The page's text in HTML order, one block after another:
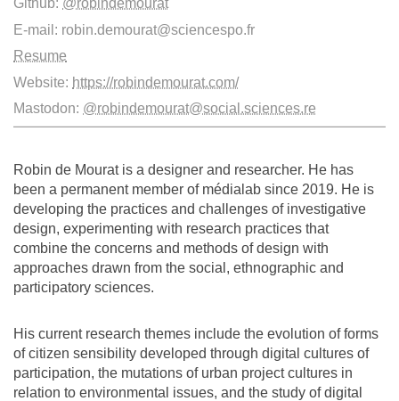
Github: @robindemourat
E-mail: robin.demourat@sciencespo.fr
Resume
Website: https://robindemourat.com/
Mastodon: @robindemourat@social.sciences.re
Robin de Mourat is a designer and researcher. He has
been a permanent member of médialab since 2019. He is
developing the practices and challenges of investigative
design, experimenting with research practices that
combine the concerns and methods of design with
approaches drawn from the social, ethnographic and
participatory sciences.
His current research themes include the evolution of forms
of citizen sensibility developed through digital cultures of
participation, the mutations of urban project cultures in
relation to environmental issues, and the study of digital